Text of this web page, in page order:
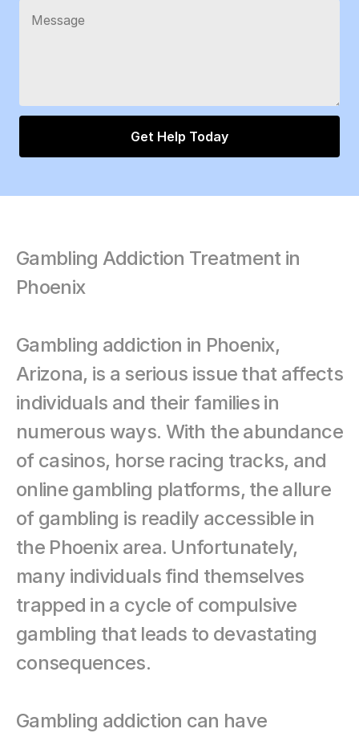
Gambling Addiction Treatment in
Phoenix
Gambling addiction in Phoenix,
Arizona, is a serious issue that affects
individuals and their families in
numerous ways. With the abundance
of casinos, horse racing tracks, and
online gambling platforms, the allure
of gambling is readily accessible in
the Phoenix area. Unfortunately,
many individuals find themselves
trapped in a cycle of compulsive
gambling that leads to devastating
consequences.
Gambling addiction can have